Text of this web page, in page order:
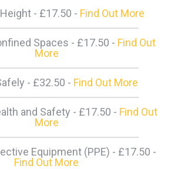
- £17.50 - Find Out More
Spaces - £17.50 - Find Out
More
- £32.50 - Find Out More
and Safety - £17.50 - Find Out
More
Equipment (PPE) - £17.50 -
Find Out More